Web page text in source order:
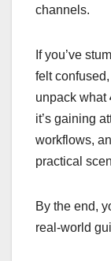
channels.
If you’ve
felt confused,
unpack what
it’s gaining
workflows,
practical
By the end,
real-world